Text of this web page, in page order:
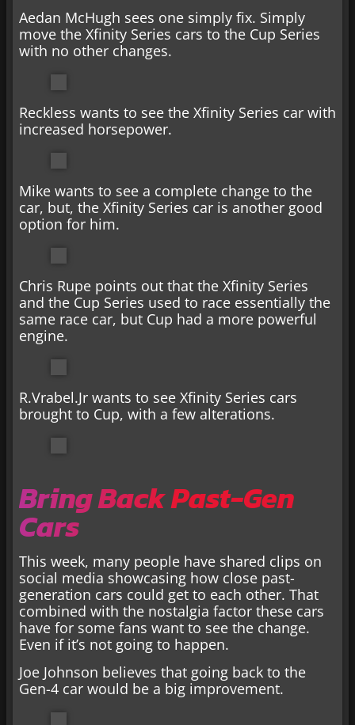
Aedan McHugh sees one simply fix. Simply
move the Xfinity Series cars to the Cup Series
with no other changes.
Reckless wants to see the Xfinity Series car with
increased horsepower.
Mike wants to see a complete change to the
car, but, the Xfinity Series car is another good
option for him.
Chris Rupe points out that the Xfinity Series
and the Cup Series used to race essentially the
same race car, but Cup had a more powerful
engine.
R.Vrabel.Jr wants to see Xfinity Series cars
brought to Cup, with a few alterations.
Bring Back Past-Gen
Cars
This week, many people have shared clips on
social media showcasing how close past-
generation cars could get to each other. That
combined with the nostalgia factor these cars
have for some fans want to see the change.
Even if it’s not going to happen.
Joe Johnson believes that going back to the
Gen-4 car would be a big improvement.